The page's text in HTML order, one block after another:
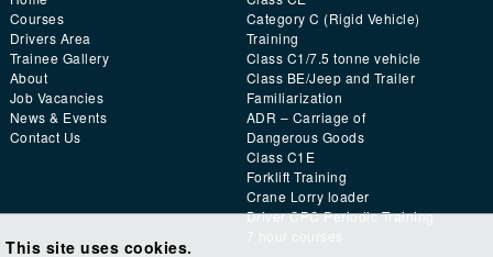
Courses
Drivers Area
Trainee Gallery
About
Job Vacancies
News & Events
Contact Us
Category C (Rigid Vehicle)
Training
Class C1/7.5 tonne vehicle
Class BE/Jeep and Trailer
Familiarization
ADR – Carriage of
Dangerous Goods
Class C1E
Forklift Training
Crane Lorry loader
Driver CPC Periodic Training
7 hour courses
This site uses cookies.